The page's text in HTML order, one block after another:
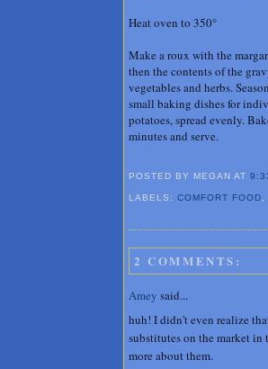
Heat oven to 350°
Make a roux with the
then the contents of the
vegetables and herbs.
small baking dishes for
potatoes, spread evenly.
minutes and serve.
POSTED BY MEGANAT
LABELS:COMFORT FOOD
2 COMMENTS:
Amey said...
huh! I didn't even realize
substitutes on the market
more about them.